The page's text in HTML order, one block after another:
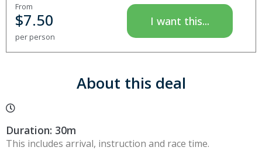
From
$7.50
per person
I want this...
About this deal
Duration: 30m
This includes arrival, instruction and race time.